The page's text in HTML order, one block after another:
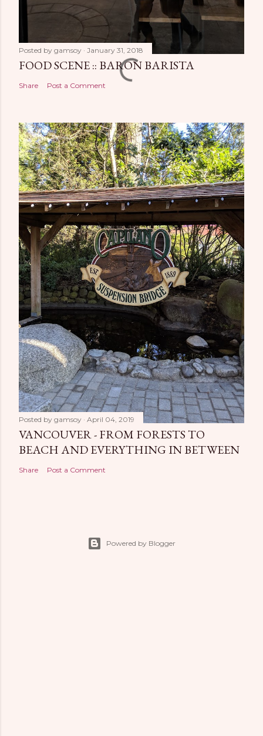
Posted by gamsoy January 31, 2018
FOOD SCENE :: BARON BARISTA
Share Post a Comment
Posted by gamsoy April 04, 2019
VANCOUVER - FROM FORESTS TO
BEACH AND EVERYTHING IN BETWEEN
Share Post a Comment
Powered by Blogger